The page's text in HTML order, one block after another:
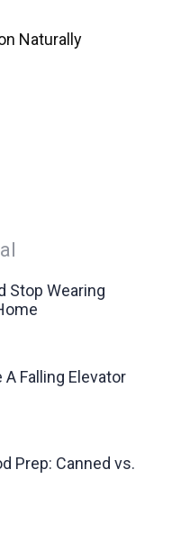
Naturally
Stop Wearing
Falling Elevator
Prep: Canned vs.